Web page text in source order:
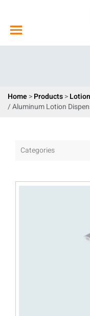
Home >Products>
/ Aluminum Lotion
Categories